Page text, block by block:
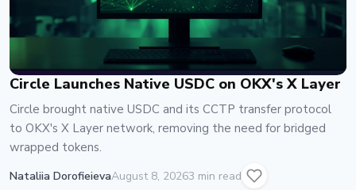
Circle Launches Native USDC on OKX's X Layer
Circle brought native USDC and its CCTP transfer protocol
to OKX's X Layer network, removing the need for bridged
wrapped tokens.
Nataliia DorofieievaAugust 8, 20263 min read